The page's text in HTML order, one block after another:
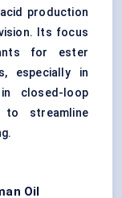
production
Its focus
for ester
especially in
closed-loop
streamline
Oil